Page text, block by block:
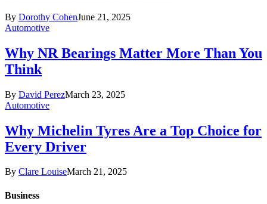
By Dorothy CohenJune 21, 2025
Automotive
Why NR Bearings Matter More Than You
Think
By David PerezMarch 23, 2025
Automotive
Why Michelin Tyres Are a Top Choice for
Every Driver
By Clare LouiseMarch 21, 2025
Business